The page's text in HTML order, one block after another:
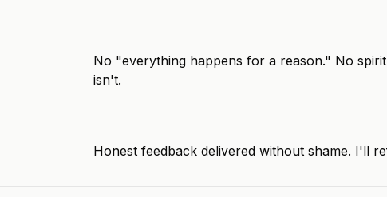
No "everything happens for a reason." No
isn't.
Honest feedback delivered without shame. I'll